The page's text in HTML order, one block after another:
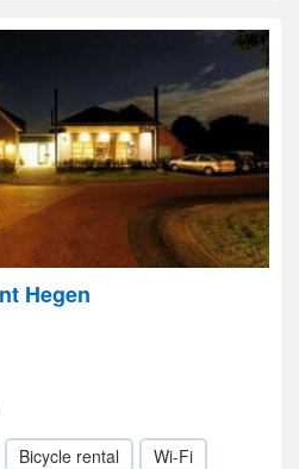
Hegen
Bicycle rental Wi-Fi